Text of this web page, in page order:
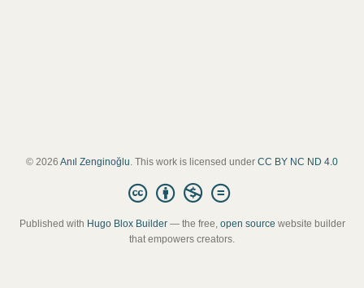
© 2026 Anıl Zenginoğlu . This work is licensed under CC BY NC ND 4.0
Published with Hugo Blox Builder— the free, open source website builder
that empowers creators.